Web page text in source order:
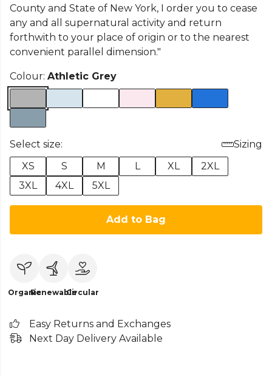
County and State of New York, I order you to cease
any and all supernatural activity and return
forthwith to your place of origin or to the nearest
convenient parallel dimension."
Colour: Athletic Grey
Select size:
Sizing
XS
S M L XL
2XL
3XL
4XL 5XL
Add to Bag
OrganicRenewableCircular
Easy Returns and Exchanges
Next Day Delivery Available